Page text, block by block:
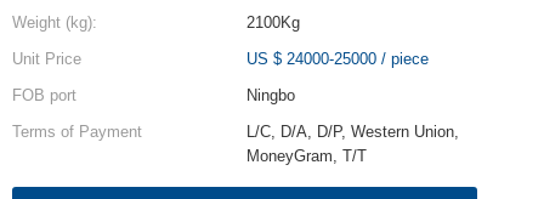
Weight (kg):
2100Kg
Unit Price
US $ 24000-25000/ piece
FOB port
Ningbo
Terms of Payment
L/C, D/A, D/P, Western Union,
MoneyGram, T/T